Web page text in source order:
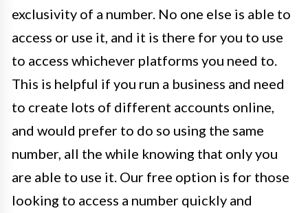
exclusivity of a number. No one else is able to
access or use it, and it is there for you to use
to access whichever platforms you need to.
This is helpful if you run a business and need
to create lots of different accounts online,
and would prefer to do so using the same
number, all the while knowing that only you
are able to use it. Our free option is for those
looking to access a number quickly and